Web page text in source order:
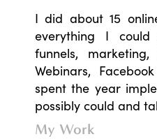
I did about 15
everything I
funnels,
Webinars,
spent the year
possibly could and
My Work